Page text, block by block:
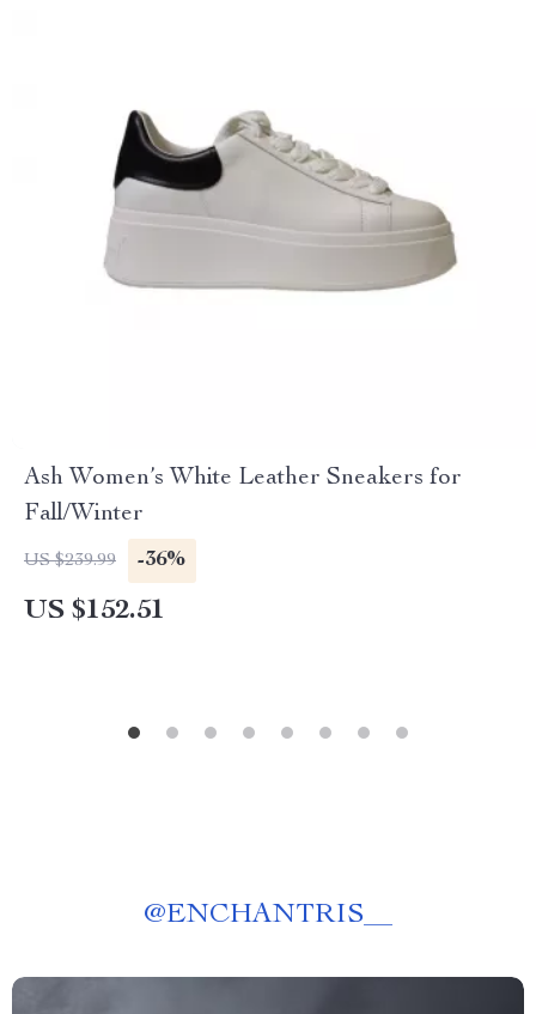
Ash Women’s White Leather Sneakers for
Fall/Winter
US $239.99 -36%
US $152.51
@ENCHANTRIS__